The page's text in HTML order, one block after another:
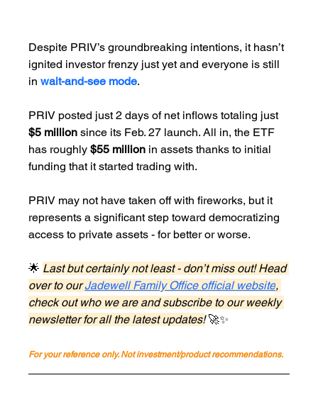
Despite PRIV’s groundbreaking intentions, it hasn’t
ignited investor frenzy just yet and everyone is still
in wait-and-see mode.
PRIV posted just 2 days of net inflows totaling just
$5 million since its Feb. 27 launch. All in, the ETF
has roughly $55 million in assets thanks to initial
funding that it started trading with.
PRIV may not have taken off with fireworks, but it
represents a significant step toward democratizing
access to private assets - for better or worse.
🌟 Last but certainly not least - don’t miss out! Head
over to our Jadewell Family Office official website,
check out who we are and subscribe to our weekly
newsletter for all the latest updates! 🚀✨
For your reference only. Not investment/product recommendations.